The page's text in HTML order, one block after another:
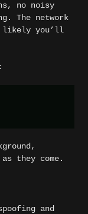
no noisy
The network
likely you’ll
they come.
and